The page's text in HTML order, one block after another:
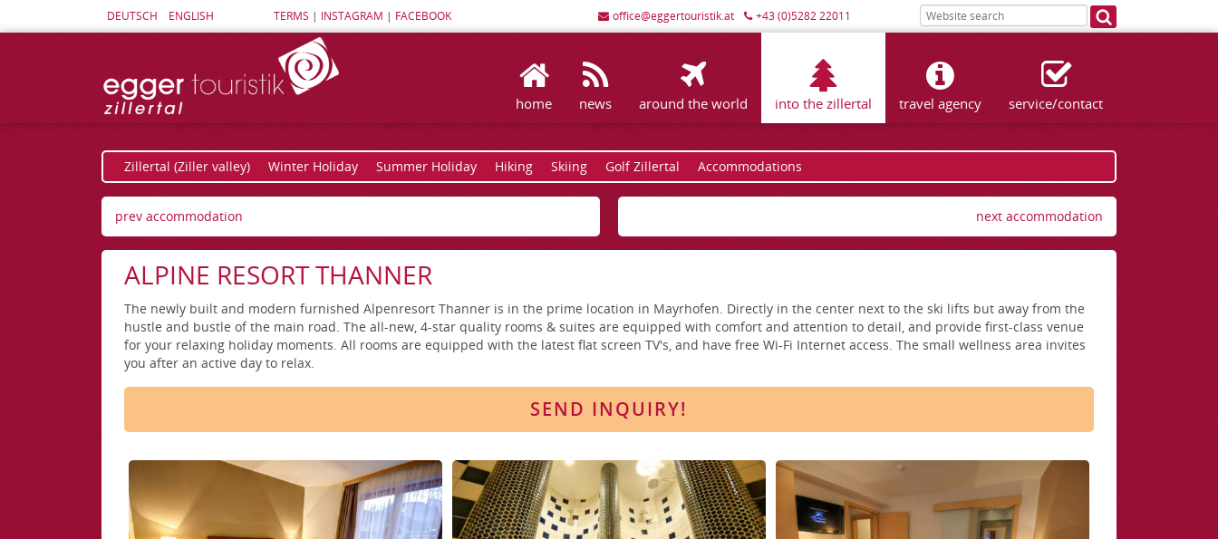
DEUTSCH ENGLISH TERMS | INSTAGRAM | FACEBOOK office@eggertouristik.at +43 (0)5282 22011
home news around the world into the zillertal travel agency service/contact
Zillertal (Ziller valley) Winter Holiday Summer Holiday Hiking Skiing Golf Zillertal Accommodations
prev accommodation next accommodation
ALPINE RESORT THANNER
The newly built and modern furnished Alpenresort Thanner is in the prime location in Mayrhofen. Directly in the center next to the ski lifts but away from the
hustle and bustle of the main road. The all-new, 4-star quality rooms & suites are equipped with comfort and attention to detail, and provide first-class venue
for your relaxing holiday moments. All rooms are equipped with the latest flat screen TV's, and have free Wi-Fi Internet access. The small wellness area invites
you after an active day to relax.
SEND INQUIRY!